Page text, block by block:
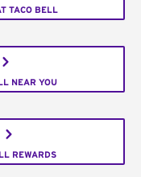
TACO BELL
NEAR YOU
REWARDS